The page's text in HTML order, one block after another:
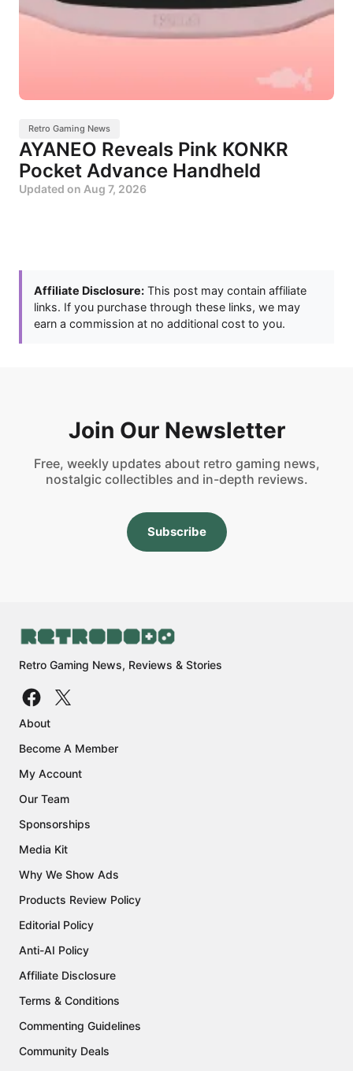
Retro Gaming News
AYANEO Reveals Pink KONKR
Pocket Advance Handheld
Updated on Aug 7, 2026
Affiliate Disclosure: This post may contain affiliate
links. If you purchase through these links, we may
earn a commission at no additional cost to you.
Join Our Newsletter
Free, weekly updates about retro gaming news,
nostalgic collectibles and in-depth reviews.
Subscribe
Retro Gaming News, Reviews & Stories
About
Become A Member
My Account
Our Team
Sponsorships
Media Kit
Why We Show Ads
Products Review Policy
Editorial Policy
Anti-AI Policy
Affiliate Disclosure
Terms & Conditions
Commenting Guidelines
Community Deals